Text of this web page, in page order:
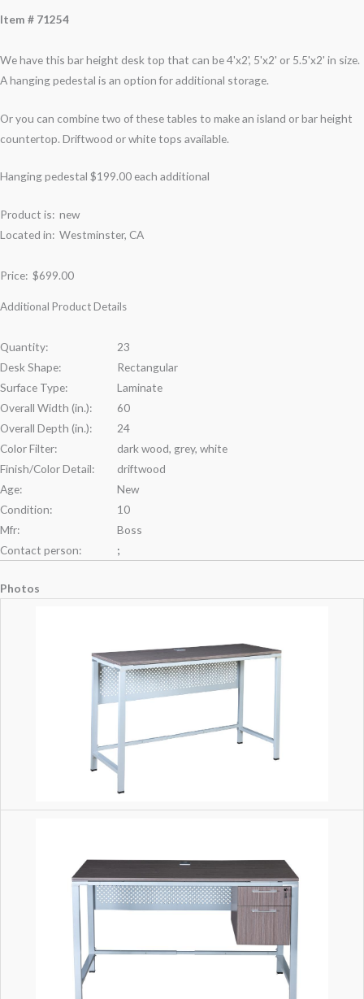
Item # 71254
We have this bar height desk top that can be 4'x2', 5'x2' or 5.5'x2' in size.
A hanging pedestal is an option for additional storage.
Or you can combine two of these tables to make an island or bar height
countertop. Driftwood or white tops available.
Hanging pedestal $199.00 each additional
Product is: new
Located in: Westminster, CA
Price: $699.00
Additional Product Details
Quantity:
23
Desk Shape:
Rectangular
Surface Type:
Laminate
Overall Width (in.):
60
Overall Depth (in.):
24
Color Filter:
dark wood, grey, white
Finish/Color Detail:
driftwood
Age:
New
Condition:
10
Mfr:
Boss
Contact person:
;
Photos